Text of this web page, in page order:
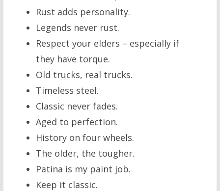
Rust adds personality.
Legends never rust.
Respect your elders – especially if
they have torque.
Old trucks, real trucks.
Timeless steel.
Classic never fades.
Aged to perfection.
History on four wheels.
The older, the tougher.
Patina is my paint job.
Keep it classic.